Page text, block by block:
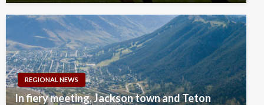
REGIONAL NEWS
In fiery meeting, Jackson town and Teton